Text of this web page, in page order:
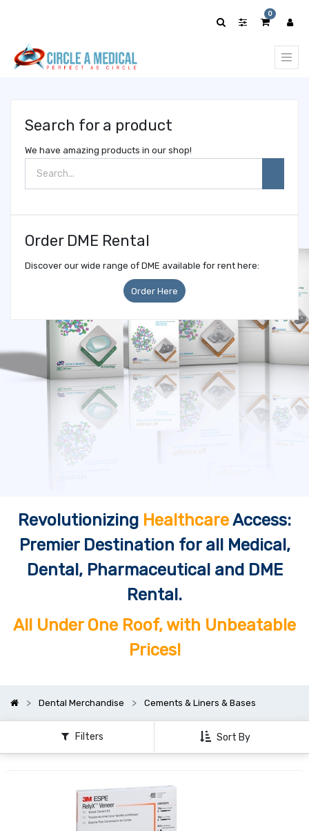
0
Search for a product
We have amazing products in our shop!
Order DME Rental
Discover our wide range of DME available for rent here:
Order Here
Revolutionizing HealthcareAccess:
Premier Destination for all Medical,
Dental, Pharmaceutical and DME
Rental.
All Under One Roof, with Unbeatable
Prices!
Dental Merchandise Cements & Liners & Bases
Filters Sort By